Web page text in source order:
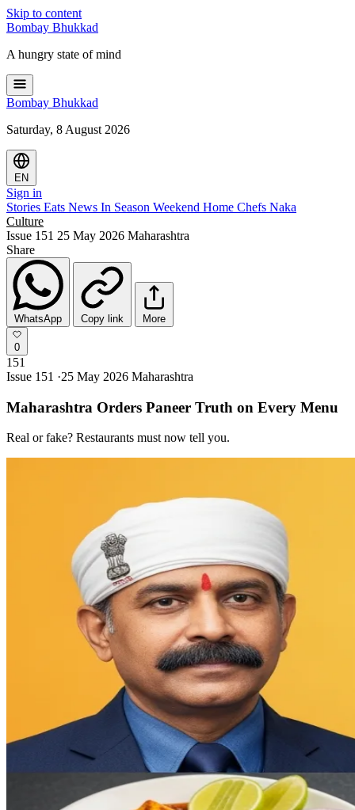
Skip to content
Bombay Bhukkad
A hungry state of mind
Bombay Bhukkad
Saturday, 8 August 2026
EN
Sign in
Stories Eats News In Season Weekend Home Chefs Naka
Culture
Issue 151 25 May 2026 Maharashtra
Share
WhatsApp Copy link More
0
151
Issue 151 ·25 May 2026 Maharashtra
Maharashtra Orders Paneer Truth on Every Menu
Real or fake? Restaurants must now tell you.